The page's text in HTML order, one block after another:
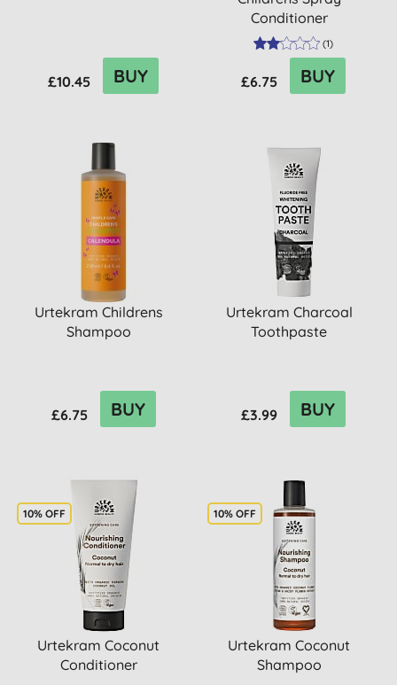
£10.45 BUY
Conditioner
(1)
£6.75 BUY
Urtekram Childrens
Shampoo
£6.75 BUY
Urtekram Charcoal
Toothpaste
£3.99 BUY
10% OFF
Urtekram Coconut
Conditioner
10% OFF
Urtekram Coconut
Shampoo